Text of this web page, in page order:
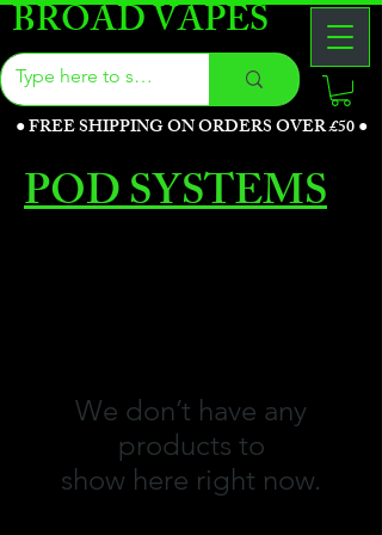
BROAD VAPES
●FREE SHIPPING ON ORDERS OVER £50●
POD SYSTEMS
We don’t have any
products to
show here right now.